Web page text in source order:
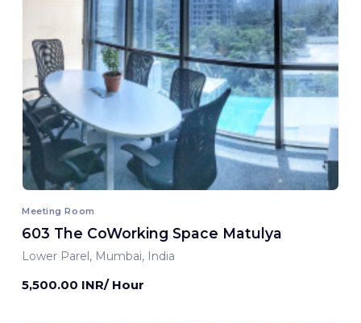
Meeting Room
603 The CoWorking Space Matulya
Lower Parel, Mumbai, India
5,500.00 INR/ Hour